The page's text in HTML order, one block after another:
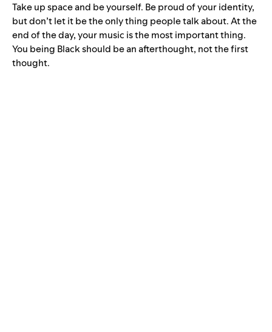
Take up space and be yourself. Be proud of your identity,
but don’t let it be the only thing people talk about. At the
end of the day, your music is the most important thing.
You being Black should be an afterthought, not the first
thought.